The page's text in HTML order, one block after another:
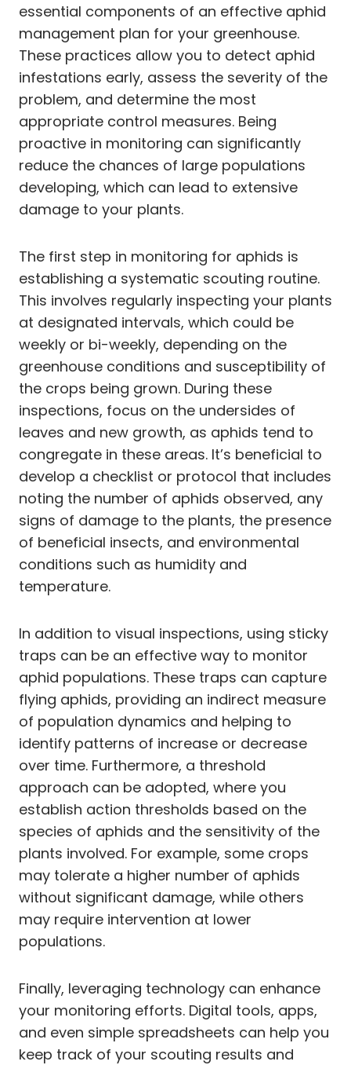
essential components of an effective aphid
management plan for your greenhouse.
These practices allow you to detect aphid
infestations early, assess the severity of the
problem, and determine the most
appropriate control measures. Being
proactive in monitoring can significantly
reduce the chances of large populations
developing, which can lead to extensive
damage to your plants.
The first step in monitoring for aphids is
establishing a systematic scouting routine.
This involves regularly inspecting your plants
at designated intervals, which could be
weekly or bi-weekly, depending on the
greenhouse conditions and susceptibility of
the crops being grown. During these
inspections, focus on the undersides of
leaves and new growth, as aphids tend to
congregate in these areas. It’s beneficial to
develop a checklist or protocol that includes
noting the number of aphids observed, any
signs of damage to the plants, the presence
of beneficial insects, and environmental
conditions such as humidity and
temperature.
In addition to visual inspections, using sticky
traps can be an effective way to monitor
aphid populations. These traps can capture
flying aphids, providing an indirect measure
of population dynamics and helping to
identify patterns of increase or decrease
over time. Furthermore, a threshold
approach can be adopted, where you
establish action thresholds based on the
species of aphids and the sensitivity of the
plants involved. For example, some crops
may tolerate a higher number of aphids
without significant damage, while others
may require intervention at lower
populations.
Finally, leveraging technology can enhance
your monitoring efforts. Digital tools, apps,
and even simple spreadsheets can help you
keep track of your scouting results and